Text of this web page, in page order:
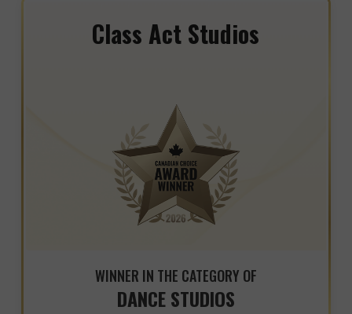
Class Act Studios
WINNER IN THE CATEGORY OF
DANCE STUDIOS